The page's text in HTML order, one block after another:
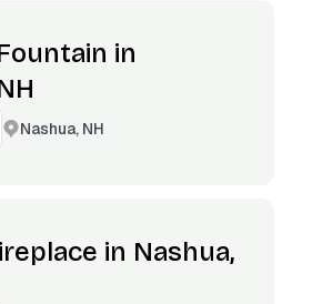
in
Nashua, NH
in Nashua,